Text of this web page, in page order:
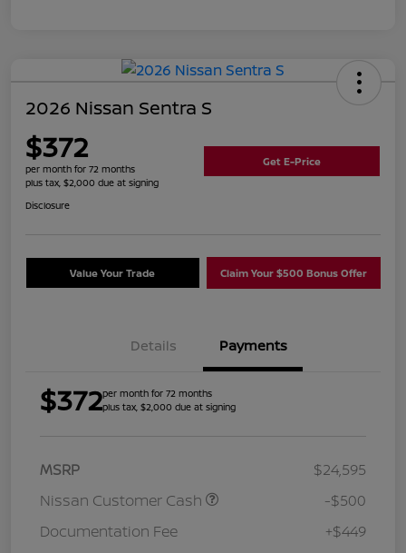
2026 Nissan Sentra S
$372
per month for 72 months
plus tax, $2,000 due at signing
Get E-Price
Disclosure
Value Your Trade Claim Your $500 Bonus Offer
Details Payments
$372per month for 72 months
plus tax, $2,000 due at signing
MSRP
$24,595
Nissan Customer Cash
-$500
Documentation Fee
+$449